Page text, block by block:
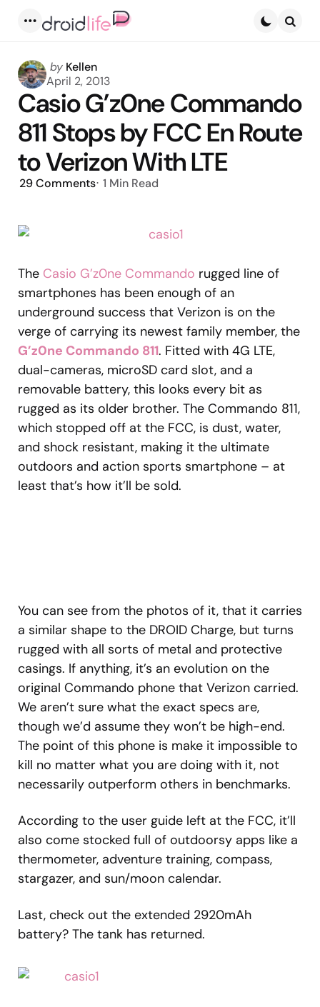
Posted
by
by Kellen
April 2, 2013
Casio G’z0ne Commando
811 Stops by FCC En Route
to Verizon With LTE
29Comments 1 Min Read
The Casio G’z0ne Commando rugged line of
smartphones has been enough of an
underground success that Verizon is on the
verge of carrying its newest family member, the
G’z0ne Commando 811. Fitted with 4G LTE,
dual-cameras, microSD card slot, and a
removable battery, this looks every bit as
rugged as its older brother. The Commando 811,
which stopped off at the FCC, is dust, water,
and shock resistant, making it the ultimate
outdoors and action sports smartphone – at
least that’s how it’ll be sold.
You can see from the photos of it, that it carries
a similar shape to the DROID Charge, but turns
rugged with all sorts of metal and protective
casings. If anything, it’s an evolution on the
original Commando phone that Verizon carried.
We aren’t sure what the exact specs are,
though we’d assume they won’t be high-end.
The point of this phone is make it impossible to
kill no matter what you are doing with it, not
necessarily outperform others in benchmarks.
According to the user guide left at the FCC, it’ll
also come stocked full of outdoorsy apps like a
thermometer, adventure training, compass,
stargazer, and sun/moon calendar.
Last, check out the extended 2920mAh
battery? The tank has returned.